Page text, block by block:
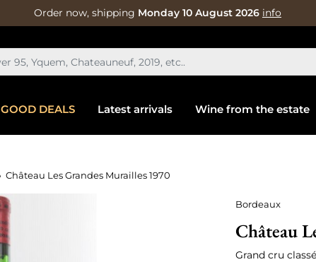
Order now, shipping Monday 10 August 2026 info
GOOD DEALS Latest arrivals Wine from the estate
Château Les Grandes Murailles 1970
Bordeaux
Château
Grand cru